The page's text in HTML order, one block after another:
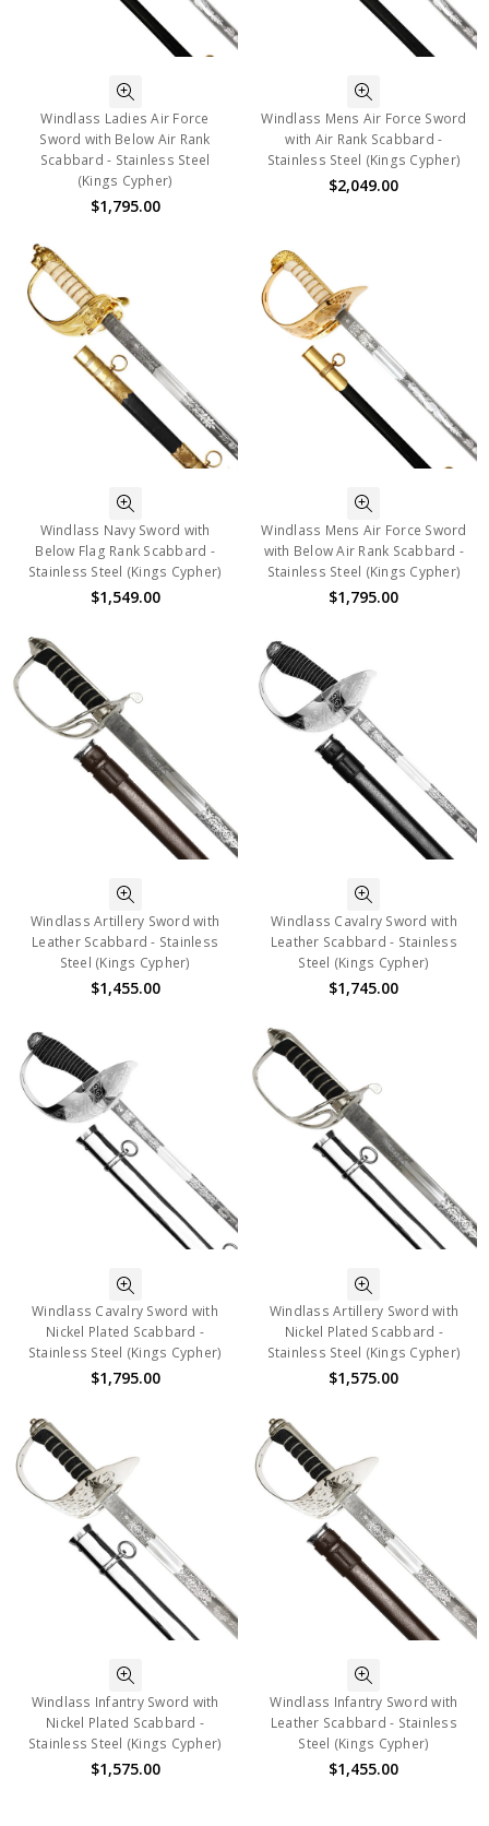
Windlass Ladies Air Force
Sword with Below Air Rank
Scabbard - Stainless Steel
(Kings Cypher)
$1,795.00
Windlass Mens Air Force Sword
with Air Rank Scabbard -
Stainless Steel (Kings Cypher)
$2,049.00
Windlass Navy Sword with
Below Flag Rank Scabbard -
Stainless Steel (Kings Cypher)
$1,549.00
Windlass Mens Air Force Sword
with Below Air Rank Scabbard -
Stainless Steel (Kings Cypher)
$1,795.00
Windlass Artillery Sword with
Leather Scabbard - Stainless
Steel (Kings Cypher)
$1,455.00
Windlass Cavalry Sword with
Leather Scabbard - Stainless
Steel (Kings Cypher)
$1,745.00
Windlass Cavalry Sword with
Nickel Plated Scabbard -
Stainless Steel (Kings Cypher)
$1,795.00
Windlass Artillery Sword with
Nickel Plated Scabbard -
Stainless Steel (Kings Cypher)
$1,575.00
Windlass Infantry Sword with
Nickel Plated Scabbard -
Stainless Steel (Kings Cypher)
$1,575.00
Windlass Infantry Sword with
Leather Scabbard - Stainless
Steel (Kings Cypher)
$1,455.00